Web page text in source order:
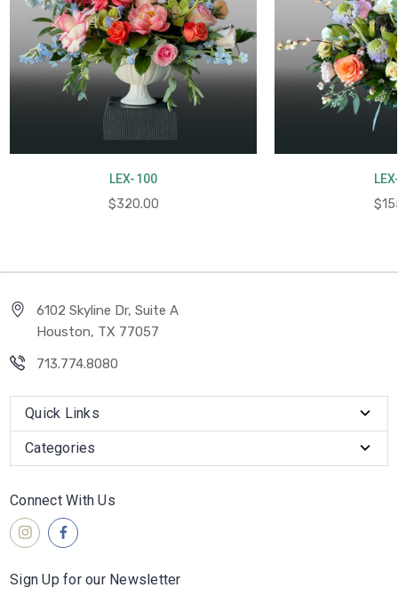
LEX-100
$320.00
6102 Skyline Dr, Suite A
Houston, TX 77057
713.774.8080
Quick Links
Categories
Connect With Us
Sign Up for our Newsletter